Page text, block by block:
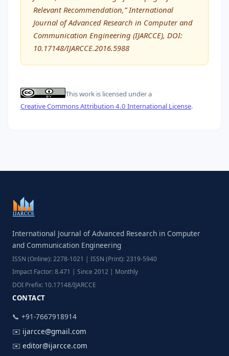
Relevant Recommendation,” International
Journal of Advanced Research in Computer and
Communication Engineering (IJARCCE), DOI:
10.17148/IJARCCE.2016.5988
This work is licensed under a
Creative Commons Attribution 4.0 International License.
International Journal of Advanced Research in Computer
and Communication Engineering
ISSN (Online): 2278-1021 | ISSN (Print): 2319-5940
Impact Factor: 8.471 | Since 2012 | Monthly
DOI Prefix: 10.17148/IJARCCE
CONTACT
📞 +91-7667918914
✉️ ijarcce@gmail.com
✉️ editor@ijarcce.com